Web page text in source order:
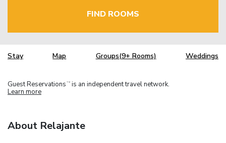
FIND ROOMS
Stay Map Groups(9+ Rooms) Weddings
Guest Reservations TM is an independent travel network.
Learn more
About Relajante